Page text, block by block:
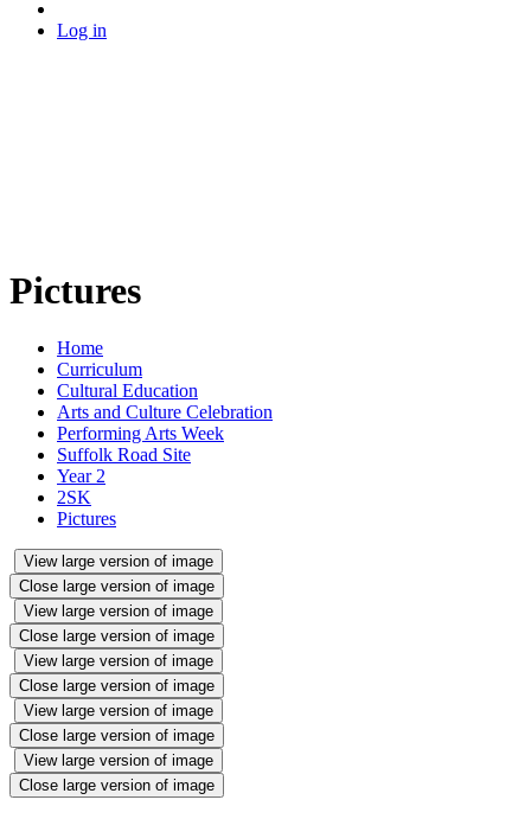
Log in
Pictures
Home
Curriculum
Cultural Education
Arts and Culture Celebration
Performing Arts Week
Suffolk Road Site
Year 2
2SK
Pictures
View large version of image
Close large version of image
View large version of image
Close large version of image
View large version of image
Close large version of image
View large version of image
Close large version of image
View large version of image
Close large version of image